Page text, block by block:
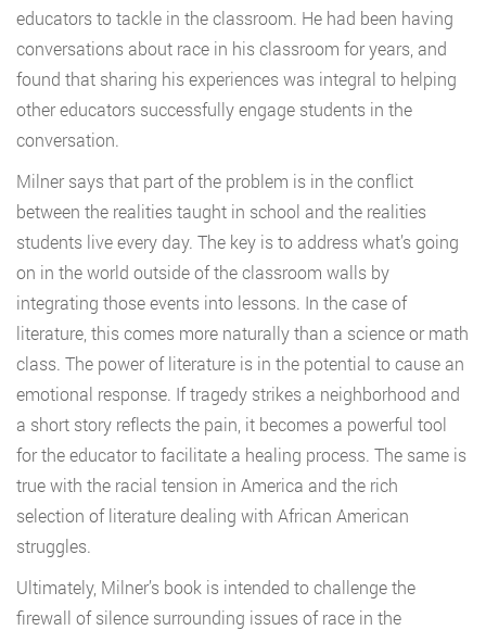
educators to tackle in the classroom. He had been having
conversations about race in his classroom for years, and
found that sharing his experiences was integral to helping
other educators successfully engage students in the
conversation.
Milner says that part of the problem is in the conflict
between the realities taught in school and the realities
students live every day. The key is to address what’s going
on in the world outside of the classroom walls by
integrating those events into lessons. In the case of
literature, this comes more naturally than a science or math
class. The power of literature is in the potential to cause an
emotional response. If tragedy strikes a neighborhood and
a short story reflects the pain, it becomes a powerful tool
for the educator to facilitate a healing process. The same is
true with the racial tension in America and the rich
selection of literature dealing with African American
struggles.
Ultimately, Milner’s book is intended to challenge the
firewall of silence surrounding issues of race in the